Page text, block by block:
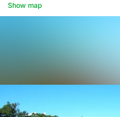
Show map